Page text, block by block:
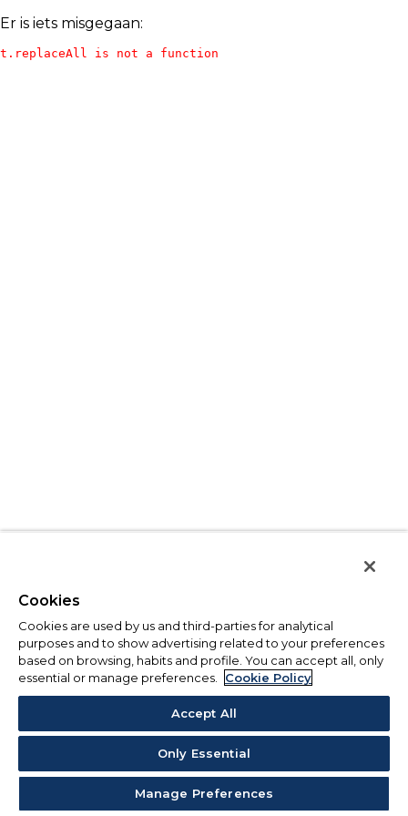
Er is iets misgegaan:
t.replaceAll is not a function
Cookies
Cookies are used by us and third-parties for analytical
purposes and to show advertising related to your preferences
based on browsing, habits and profile. You can accept all, only
essential or manage preferences.
Cookie Policy
Accept All
Only Essential
Manage Preferences